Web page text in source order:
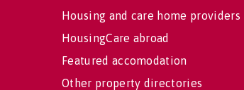
Housing and care home providers
HousingCare abroad
Featured accomodation
Other property directories